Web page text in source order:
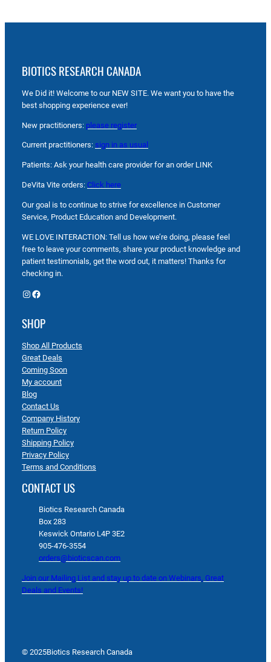
BIOTICS RESEARCH CANADA
We Did it! Welcome to our NEW SITE. We want you to have the
best shopping experience ever!
New practitioners: please register
Current practitioners: sign in as usual
Patients: Ask your health care provider for an order LINK
DeVita Vite orders: Click here
Our goal is to continue to strive for excellence in Customer
Service, Product Education and Development.
WE LOVE INTERACTION: Tell us how we’re doing, please feel
free to leave your comments, share your product knowledge and
patient testimonials, get the word out, it matters! Thanks for
checking in.
Instagram Facebook
SHOP
Shop All Products
Great Deals
Coming Soon
My account
Blog
Contact Us
Company History
Return Policy
Shipping Policy
Privacy Policy
Terms and Conditions
CONTACT US
Biotics Research Canada
Box 283
Keswick Ontario L4P 3E2
905-476-3554
orders@bioticscan.com
Join our Mailing List and stay up to date on Webinars, Great
Deals and Events!
© 2025Biotics Research Canada